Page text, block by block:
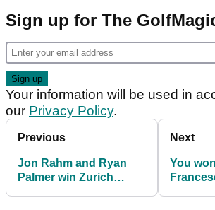
Sign up for The
Your information will be used in
our Privacy Policy.
Previous
Jon Rahm and Ryan
Palmer win Zurich
Next
You